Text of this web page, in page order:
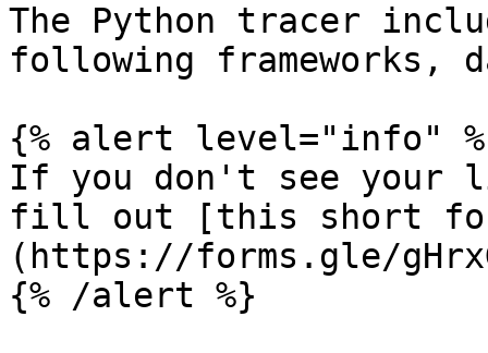
The Python tracer
following frameworks,
{% alert level="info"
If you don't see your
fill out [this short
(https://forms.gle/
{% /alert %}